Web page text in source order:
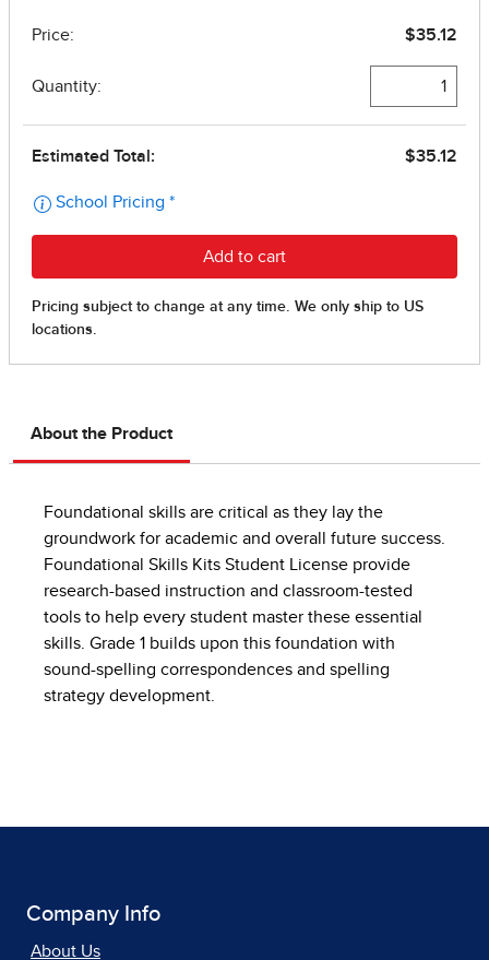
About the Product
Foundational skills are critical as they lay the
groundwork for academic and overall future success.
Foundational Skills Kits Student License provide
research-based instruction and classroom-tested
tools to help every student master these essential
skills.​ Grade 1 builds upon this foundation with
sound-spelling correspondences and spelling
strategy development.
Company Info
About Us